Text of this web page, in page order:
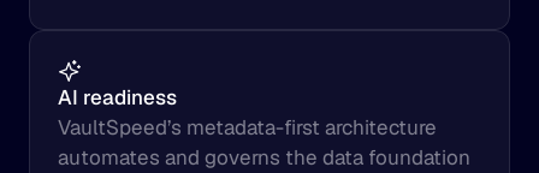
AI readiness
VaultSpeed’s metadata-first architecture
automates and governs the data foundation